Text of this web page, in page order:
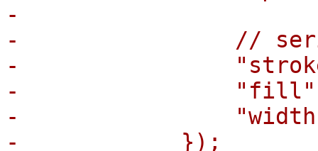
-
-                //
-
-                "fill":
-
-            });